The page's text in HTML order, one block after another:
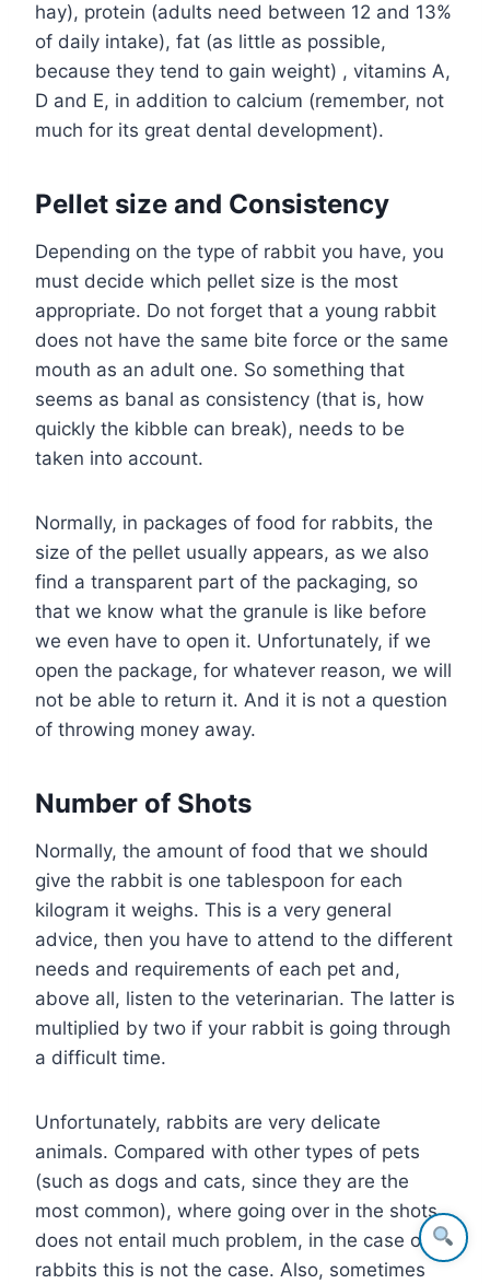
hay), protein (adults need between 12 and 13%
of daily intake), fat (as little as possible,
because they tend to gain weight) , vitamins A,
D and E, in addition to calcium (remember, not
much for its great dental development).
Pellet size and Consistency
Depending on the type of rabbit you have, you
must decide which pellet size is the most
appropriate. Do not forget that a young rabbit
does not have the same bite force or the same
mouth as an adult one. So something that
seems as banal as consistency (that is, how
quickly the kibble can break), needs to be
taken into account.
Normally, in packages of food for rabbits, the
size of the pellet usually appears, as we also
find a transparent part of the packaging, so
that we know what the granule is like before
we even have to open it. Unfortunately, if we
open the package, for whatever reason, we will
not be able to return it. And it is not a question
of throwing money away.
Number of Shots
Normally, the amount of food that we should
give the rabbit is one tablespoon for each
kilogram it weighs. This is a very general
advice, then you have to attend to the different
needs and requirements of each pet and,
above all, listen to the veterinarian. The latter is
multiplied by two if your rabbit is going through
a difficult time.
Unfortunately, rabbits are very delicate
animals. Compared with other types of pets
(such as dogs and cats, since they are the
most common), where going over in the shots
does not entail much problem, in the case of
rabbits this is not the case. Also, sometimes